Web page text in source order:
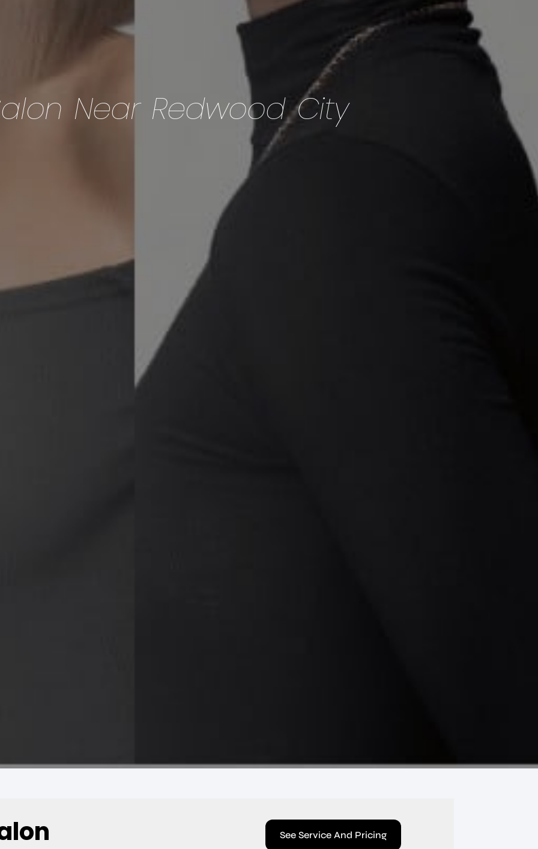
Near Redwood City
See Service And Pricing